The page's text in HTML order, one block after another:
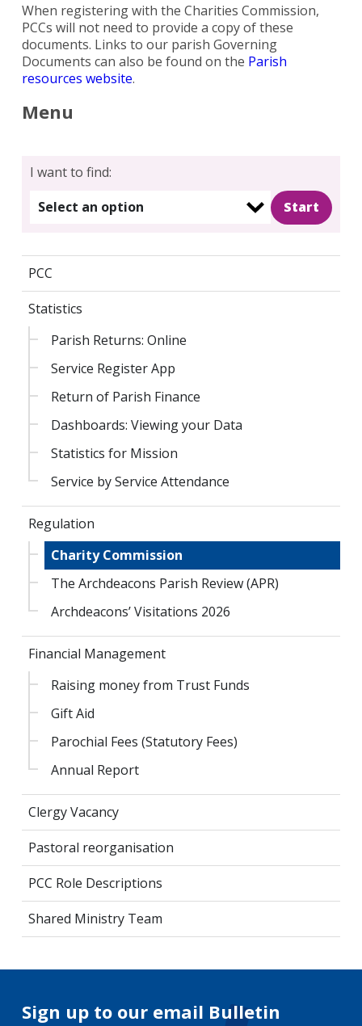
Search
When registering with the Charities Commission,
PCCs will not need to provide a copy of these
documents. Links to our parish Governing
Documents can also be found on the Parish
resources website.
Menu
I want to find:
Select an option
PCC
Statistics
Parish Returns: Online
Service Register App
Return of Parish Finance
Dashboards: Viewing your Data
Statistics for Mission
Service by Service Attendance
Regulation
Charity Commission
The Archdeacons Parish Review (APR)
Archdeacons’ Visitations 2026
Financial Management
Raising money from Trust Funds
Gift Aid
Parochial Fees (Statutory Fees)
Annual Report
Clergy Vacancy
Pastoral reorganisation
PCC Role Descriptions
Shared Ministry Team
Sign up to our email Bulletin